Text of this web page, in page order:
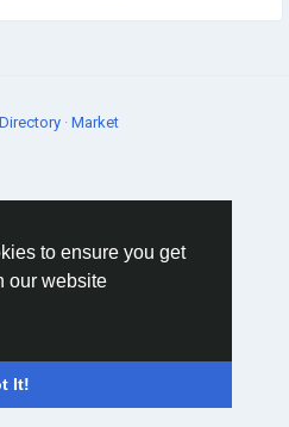
to ensure you get
our website
It!
Directory · Market